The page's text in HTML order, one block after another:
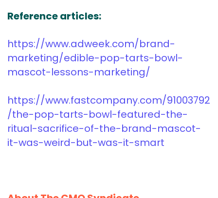
Reference articles:
https://www.adweek.com/brand-
marketing/edible-pop-tarts-bowl-
mascot-lessons-marketing/
https://www.fastcompany.com/91003792
/the-pop-tarts-bowl-featured-the-
ritual-sacrifice-of-the-brand-mascot-
it-was-weird-but-was-it-smart